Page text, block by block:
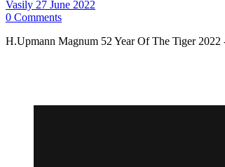
Vasily 27 June 2022
0 Comments
H.Upmann Magnum 52 Year Of The Tiger